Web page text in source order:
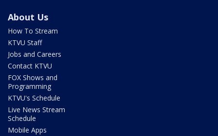
About Us
How To Stream
KTVU Staff
Jobs and Careers
Contact KTVU
FOX Shows and
Programming
KTVU's Schedule
Live News Stream
Schedule
Mobile Apps